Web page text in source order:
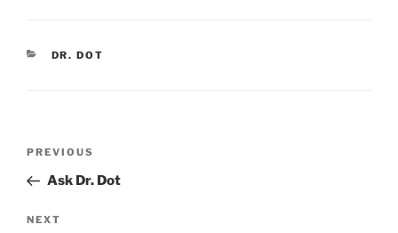
CATEGORIES
DR. DOT
Previous
Post
PREVIOUS
Ask Dr. Dot
Next
NEXT